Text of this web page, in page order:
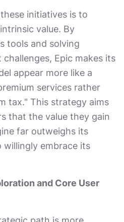
initiatives is to
value. By
tools and solving
Epic makes its
appear more like a
services rather
tax." This strategy aims
that the value they gain
far outweighs its
willingly embrace its
and Core User